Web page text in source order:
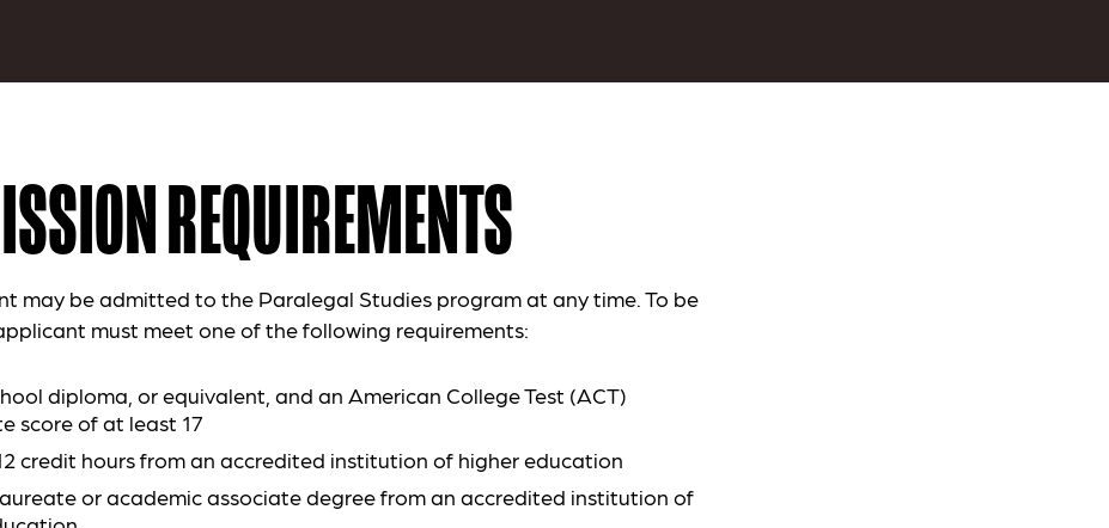
REQUIREMENTS
may be admitted to the Paralegal Studies program at any time. To be
must meet one of the following requirements:
diploma, or equivalent, and an American College Test (ACT)
score of at least 17
credit hours from an accredited institution of higher education
or academic associate degree from an accredited institution of